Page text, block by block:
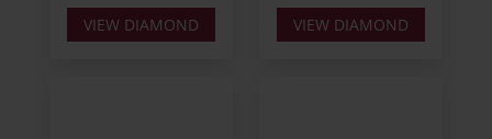
VIEW DIAMOND VIEW DIAMOND